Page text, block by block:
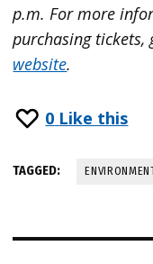
p.m. For more
purchasing
website.
0 Like this
TAGGED: